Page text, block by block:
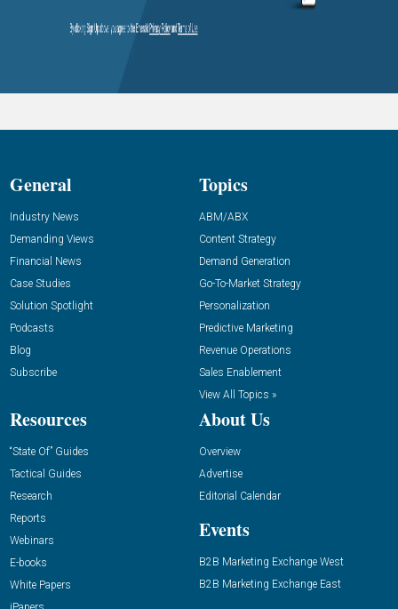
General
Industry News
Demanding Views
Financial News
Case Studies
Solution Spotlight
Podcasts
Blog
Subscribe
Topics
ABM/ABX
Content Strategy
Demand Generation
Go-To-Market Strategy
Personalization
Predictive Marketing
Revenue Operations
Sales Enablement
View All Topics »
Resources
“State Of” Guides
Tactical Guides
Research
Reports
Webinars
E-books
White Papers
About Us
Overview
Advertise
Editorial Calendar
Events
B2B Marketing Exchange West
B2B Marketing Exchange East